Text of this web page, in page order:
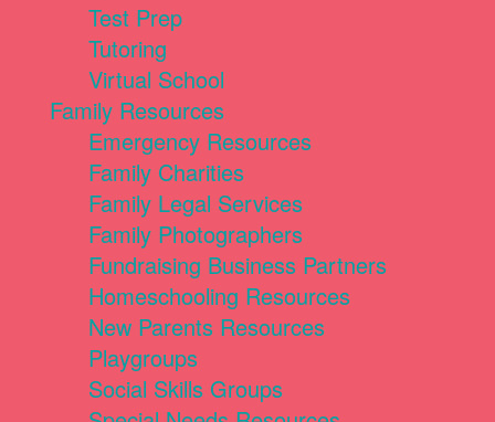
Test Prep
Tutoring
Virtual School
Family Resources
Emergency Resources
Family Charities
Family Legal Services
Family Photographers
Fundraising Business Partners
Homeschooling Resources
New Parents Resources
Playgroups
Social Skills Groups